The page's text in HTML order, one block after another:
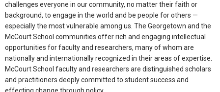
challenges everyone in our community, no matter their faith or
background, to engage in the world and be people for others —
especially the most vulnerable among us. The Georgetown and the
McCourt School communities offer rich and engaging intellectual
opportunities for faculty and researchers, many of whom are
nationally and internationally recognized in their areas of expertise.
McCourt School faculty and researchers are distinguished scholars
and practitioners deeply committed to student success and